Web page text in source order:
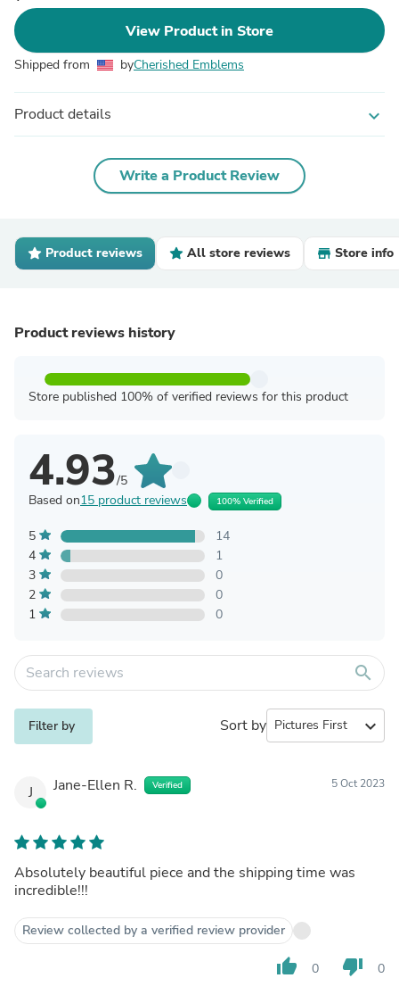
View Product in Store
Shipped from byCherished Emblems
Product details expand_more
Write a Product Review
Product reviews All store reviews Store info
Product reviews history
Store published 100% of verified reviews for this product
4.93/5
Based on15 product reviews 100% Verified
5
14
4
1
3
0
2
0
1
0
search
Filter by Sort by expand_more
J Jane-Ellen R. Verified 5 Oct 2023
Absolutely beautiful piece and the shipping time was
incredible!!!
Review collected by a verified review provider
thumb_up 0 thumb_down 0